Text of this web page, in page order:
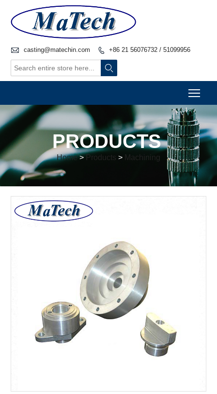
 casting@matechin.com  +86 21 56076732 / 51099956

PRODUCTS
Home>Products > Machining